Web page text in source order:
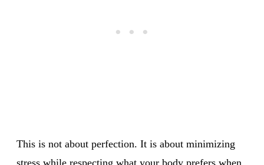
This is not about perfection. It is about minimizing
stress while respecting what your body prefers when